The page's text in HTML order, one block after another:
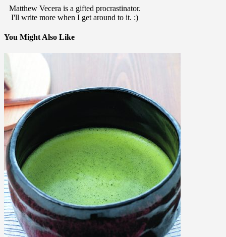
Matthew Vecera is a gifted procrastinator.
I'll write more when I get around to it. :)
You Might Also Like